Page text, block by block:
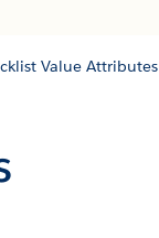
Value Attributes